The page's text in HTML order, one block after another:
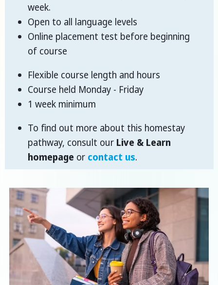
week.
Open to all language levels
Online placement test before beginning
of course
Flexible course length and hours
Course held Monday - Friday
1 week minimum
To find out more about this homestay
pathway, consult our Live & Learn
homepage or contact us.